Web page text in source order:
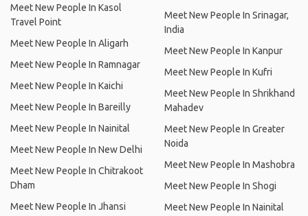
Meet New People In Kasol
Travel Point
Meet New People In Aligarh
Meet New People In Ramnagar
Meet New People In Kaichi
Meet New People In Bareilly
Meet New People In Nainital
Meet New People In New Delhi
Meet New People In Chitrakoot
Dham
Meet New People In Jhansi
Meet New People In Srinagar,
India
Meet New People In Kanpur
Meet New People In Kufri
Meet New People In Shrikhand
Mahadev
Meet New People In Greater
Noida
Meet New People In Mashobra
Meet New People In Shogi
Meet New People In Nainital